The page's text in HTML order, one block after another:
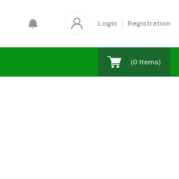
Login Registration
(0 Items)